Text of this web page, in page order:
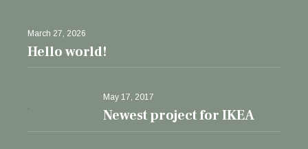
March 27, 2026
Hello world!
May 17, 2017
Newest project for IKEA